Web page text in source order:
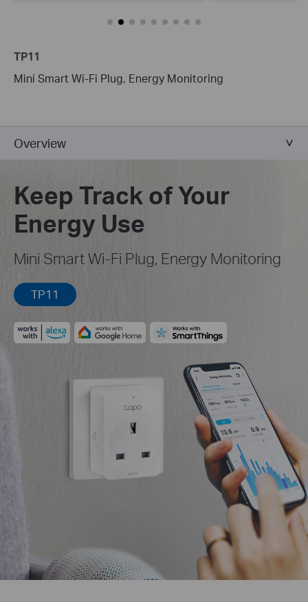
TP11
Mini Smart Wi-Fi Plug, Energy Monitoring
Overview
Keep Track of Your
Energy Use
Mini Smart Wi-Fi Plug, Energy Monitoring
TP11